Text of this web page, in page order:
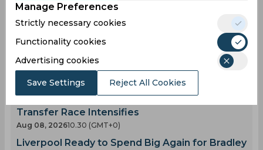
Kerolin Fulfils Barcelona Dream After Record
€1.5 Million Transfer
Stunning Volley to a Picasso Masterpiece
Aug 08, 202601.30 (GMT+0)
Rodri Opens Door for Barcelona Move as
Transfer Race Intensifies
Aug 08, 202610.30 (GMT+0)
Liverpool Ready to Spend Big Again for Bradley
Manage Preferences
Strictly necessary cookies
Functionality cookies
Advertising cookies
Save Settings Reject All Cookies